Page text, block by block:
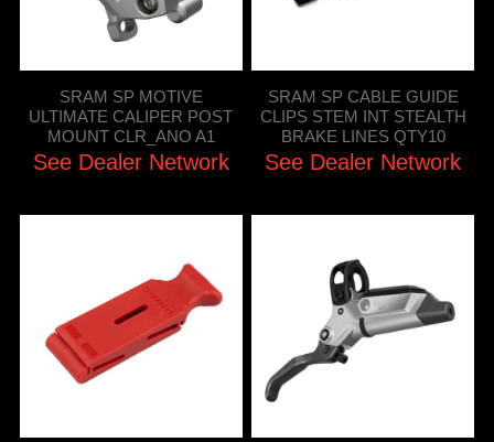
SRAM SP MOTIVE
ULTIMATE CALIPER POST
MOUNT CLR_ANO A1
See Dealer Network
SRAM SP CABLE GUIDE
CLIPS STEM INT STEALTH
BRAKE LINES QTY10
See Dealer Network